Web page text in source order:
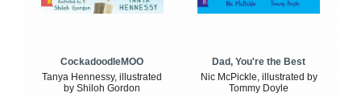
CockadoodleMOO
Tanya Hennessy, illustrated
by Shiloh Gordon
Dad, You're the Best
Nic McPickle, illustrated by
Tommy Doyle